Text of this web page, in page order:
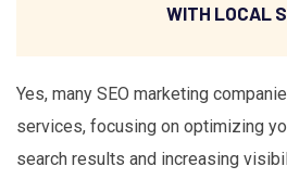
WITH LOCAL
Yes, many SEO marketing
services, focusing on optimizing
search results and increasing